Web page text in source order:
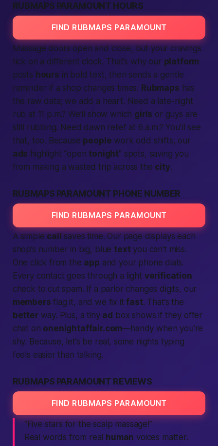
RUBMAPS PARAMOUNT HOURS
FIND RUBMAPS PARAMOUNT
Massage doors open and close, but your cravings
tick on a different clock. That’s why our platform
posts hours in bold text, then sends a gentle
reminder if a shop changes times. Rubmaps has
the raw data; we add a heart. Need a late-night
rub at 11 p.m.? We’ll show which girls or guys are
still rubbing. Need dawn relief at 6 a.m.? You’ll see
that, too. Because people work odd shifts, our
ads highlight “opentonight” spots, saving you
from making a wasted trip across the city.
RUBMAPS PARAMOUNT PHONE NUMBER
FIND RUBMAPS PARAMOUNT
A simple call
saves time. Our page displays each
shop’s number in big, bluetextyou can’t miss.
One click from the app and your phone dials.
Every contact goes through a light verification
check to cut spam. If a parlor changes digits, our
members flag it, and we fix itfast. That’s the
betterway. Plus, a tiny ad box shows if they offer
chat on onenightaffair.com—handy when you’re
shy. Because, let’s be real, some nights typing
feels easier than talking.
RUBMAPS PARAMOUNT REVIEWS
FIND RUBMAPS PARAMOUNT
“Five stars for the scalp massage!”
Real words from real human voices matter.